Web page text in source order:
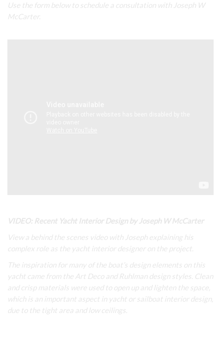
Use the form below to schedule a consultation with Joseph W
McCarter.
VIDEO: Recent Yacht Interior Design by Joseph W McCarter
View a behind the scenes video with Joseph explaining his
complex role as the yacht interior designer on the project.
The inspiration for many of the boat’s design elements on this
yacht came from the Art Deco and Ruhlman design styles. Clean
and crisp materials were used to open up and lighten the space,
which is an important aspect in yacht or sailboat interior design,
due to the tight area and low ceilings.